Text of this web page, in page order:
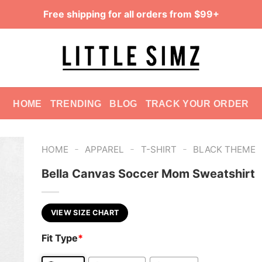
Free shipping for all orders from $99+
HOME TRENDING BLOG TRACK YOUR ORDER
HOME - APPAREL - T-SHIRT - BLACK THEME
Bella Canvas Soccer Mom Sweatshirt
VIEW SIZE CHART
Fit Type*